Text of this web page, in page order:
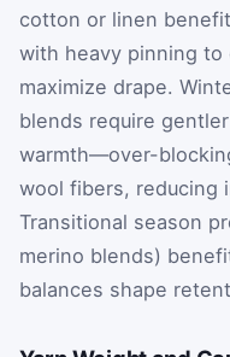
cotton or linen
with heavy pinning to
maximize drape.
blends require
warmth—over-
wool fibers, reducing
Transitional season
merino blends)
balances shape